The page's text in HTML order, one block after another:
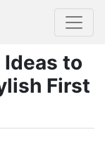
Ideas to
First